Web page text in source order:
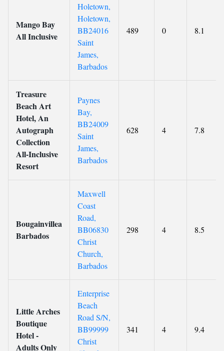
Mango Bay
All Inclusive
Holetown,
Holetown,
BB24016
Saint
James,
Barbados
489 0 8.1
Treasure
Beach Art
Hotel, An
Autograph
Collection
All-Inclusive
Resort
Paynes
Bay,
BB24009
Saint
James,
Barbados
628 4 7.8
Bougainvillea
Barbados
Maxwell
Coast
Road,
BB06830
Christ
Church,
Barbados
298 4 8.5
Little Arches
Boutique
Hotel -
Adults Only
Enterprise
Beach
Road S/N,
BB99999
Christ
341 4 9.4